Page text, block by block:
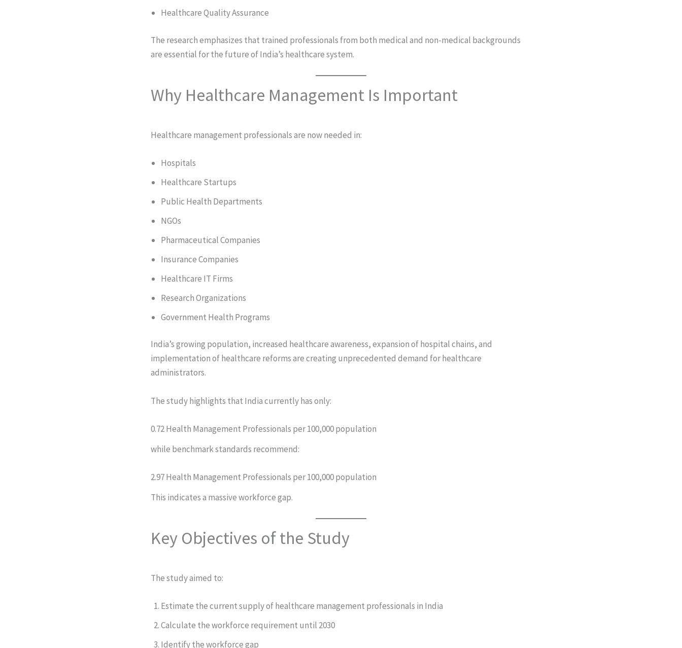
Healthcare Quality Assurance
The research emphasizes that trained professionals from both medical and non-medical backgrounds
are essential for the future of India’s healthcare system.
Why Healthcare Management Is Important
Healthcare management professionals are now needed in:
Hospitals
Healthcare Startups
Public Health Departments
NGOs
Pharmaceutical Companies
Insurance Companies
Healthcare IT Firms
Research Organizations
Government Health Programs
India’s growing population, increased healthcare awareness, expansion of hospital chains, and
implementation of healthcare reforms are creating unprecedented demand for healthcare
administrators.
The study highlights that India currently has only:
0.72 Health Management Professionals per 100,000 population
while benchmark standards recommend:
2.97 Health Management Professionals per 100,000 population
This indicates a massive workforce gap.
Key Objectives of the Study
The study aimed to:
Estimate the current supply of healthcare management professionals in India
Calculate the workforce requirement until 2030
Identify the workforce gap